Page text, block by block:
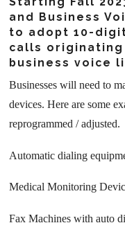
and Business
to adopt 10-
calls originating
business voice
Businesses will need to
devices. Here are some
reprogrammed / adjusted.
Automatic dialing
Medical Monitoring
Fax Machines with auto